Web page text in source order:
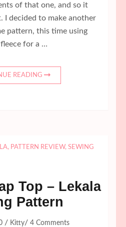
of that one, and so it
I decided to make another
pattern, this time using
for a …
READING
, PATTERN REVIEW, SEWING
Top – Lekala
Pattern
/ Kitty/ 4 Comments